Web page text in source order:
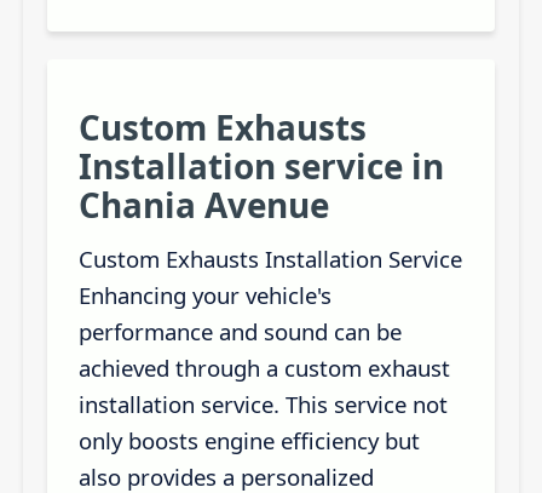
Custom Exhausts
Installation service in
Chania Avenue
Custom Exhausts Installation Service
Enhancing your vehicle's
performance and sound can be
achieved through a custom exhaust
installation service. This service not
only boosts engine efficiency but
also provides a personalized